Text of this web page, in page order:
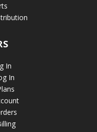
In
In